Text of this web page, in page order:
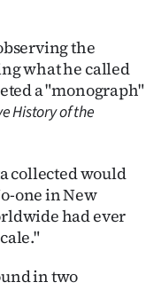
the
what he called
a "monograph"
History of the
collected would
one in New
had ever
in two